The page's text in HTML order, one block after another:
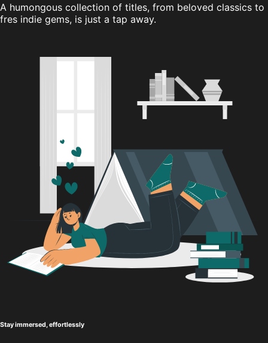
A humongous collection of titles, from beloved classics to
fres indie gems, is just a tap away.
Stay immersed, effortlessly